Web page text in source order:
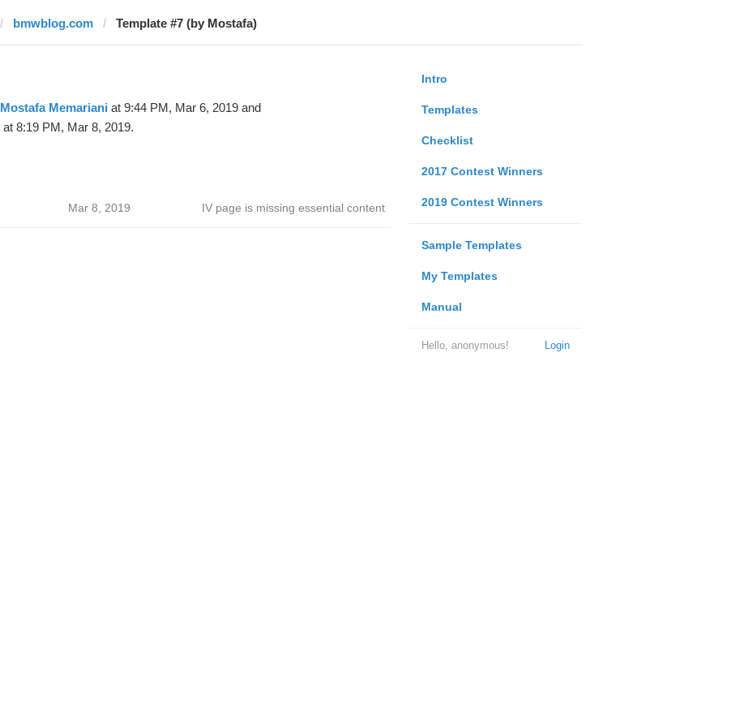
bmwblog.com Template #7 (by Mostafa)
Intro
Templates
Checklist
2017 Contest Winners
2019 Contest Winners
Sample Templates
My Templates
Manual
Login
Hello, anonymous!
Mostafa Memariani at 9:44 PM, Mar 6, 2019 and
at 8:19 PM, Mar 8, 2019.
Mar 8, 2019 IV page is missing essential content